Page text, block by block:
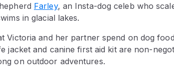
Farley, an Insta-dog celeb who
in glacial lakes.
Victoria and her partner spend on dog
jacket and canine first aid kit are non-
on outdoor adventures.